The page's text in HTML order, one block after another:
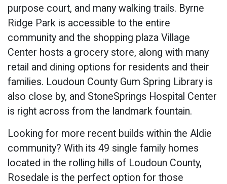
purpose court, and many walking trails. Byrne
Ridge Park is accessible to the entire
community and the shopping plaza Village
Center hosts a grocery store, along with many
retail and dining options for residents and their
families. Loudoun County Gum Spring Library is
also close by, and StoneSprings Hospital Center
is right across from the landmark fountain.
Looking for more recent builds within the Aldie
community? With its 49 single family homes
located in the rolling hills of Loudoun County,
Rosedale is the perfect option for those